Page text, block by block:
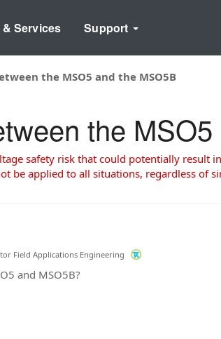
Services Support
the MSO5 and the MSO5B
the
safety risk that could potentially result
be applied to all situations, regardless of
Field Applications Engineering
and MSO5B?